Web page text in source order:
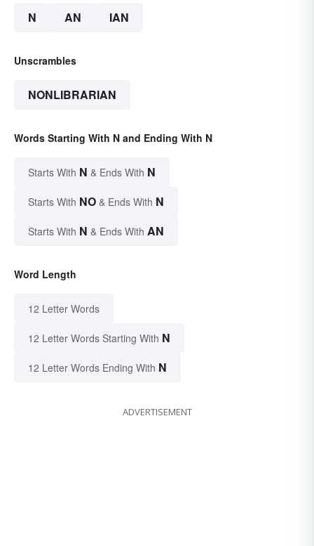
N AN IAN
Unscrambles
NONLIBRARIAN
Words Starting With N and Ending With N
Starts With N & Ends With N
Starts With NO & Ends With N
Starts With N & Ends With AN
Word Length
12 Letter Words
12 Letter Words Starting With N
12 Letter Words Ending With N
ADVERTISEMENT